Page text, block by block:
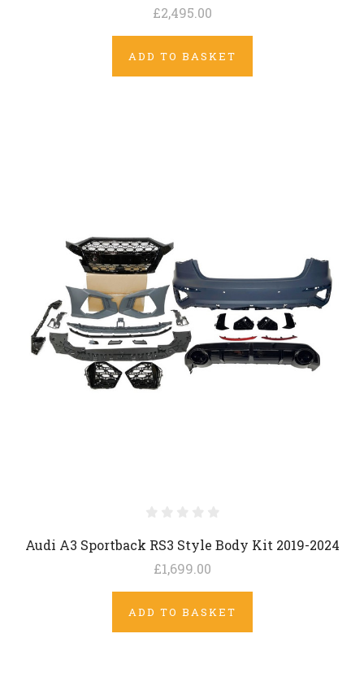
£2,495.00
ADD TO BASKET
Audi A3 Sportback RS3 Style Body Kit 2019-2024
£1,699.00
ADD TO BASKET